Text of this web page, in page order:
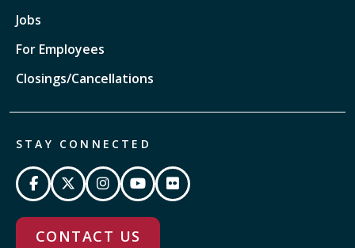
Jobs
For Employees
Closings/Cancellations
STAY CONNECTED
CONTACT US